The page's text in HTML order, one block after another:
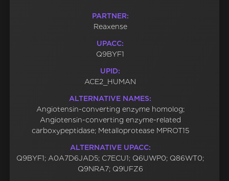
PARTNER:
Reaxense
UPACC:
Q9BYF1
UPID:
ACE2_HUMAN
ALTERNATIVE NAMES:
Angiotensin-converting enzyme homolog;
Angiotensin-converting enzyme-related
carboxypeptidase; Metalloprotease MPROT15
ALTERNATIVE UPACC:
Q9BYF1; A0A7D6JAD5; C7ECU1; Q6UWP0; Q86WT0;
Q9NRA7; Q9UFZ6